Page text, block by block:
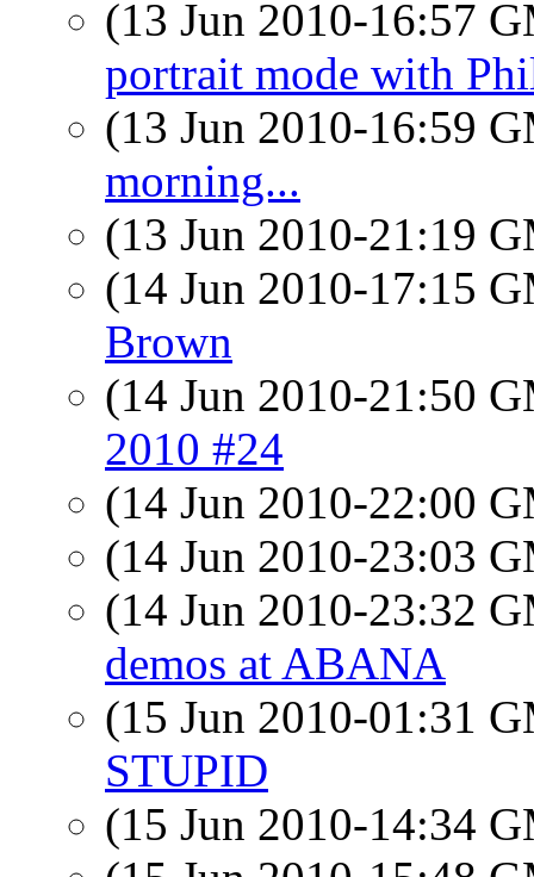
(13 Jun 2010-16:57
portrait mode with
(13 Jun 2010-16:59
morning...
(13 Jun 2010-21:19
(14 Jun 2010-17:15
Brown
(14 Jun 2010-21:50
2010 #24
(14 Jun 2010-22:00
(14 Jun 2010-23:03
(14 Jun 2010-23:32
demos at ABANA
(15 Jun 2010-01:31
STUPID
(15 Jun 2010-14:34